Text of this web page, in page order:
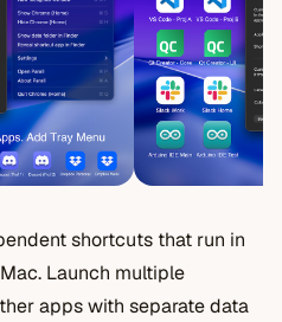
shortcuts that run in
Launch multiple
apps with separate data